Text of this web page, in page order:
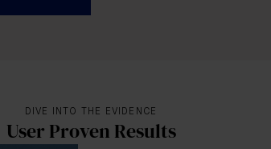
DIVE INTO THE EVIDENCE
User Proven Results